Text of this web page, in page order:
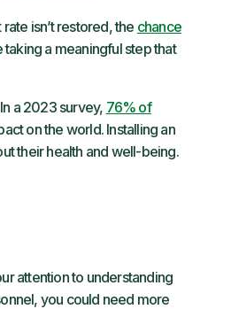
isn’t restored, the chance
taking a meaningful step that
a 2023 survey, 76% of
on the world. Installing an
their health and well-being.
attention to understanding
you could need more